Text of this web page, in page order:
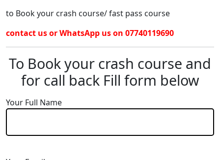
to Book your crash course/ fast pass course
contact us or WhatsApp us on 07740119690
To Book your crash course and
for call back Fill form below
Your Full Name